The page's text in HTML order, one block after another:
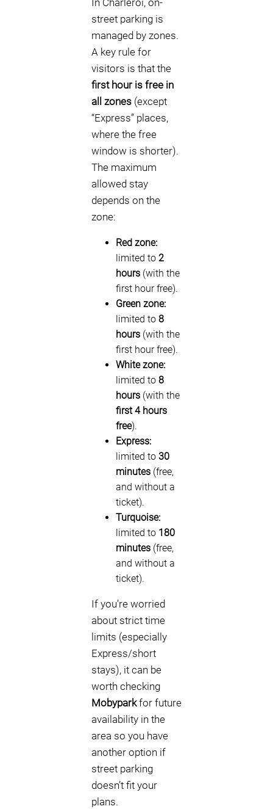
In Charleroi, on-
street parking is
managed by zones.
A key rule for
visitors is that the
first hour is free in
all zones (except
“Express” places,
where the free
window is shorter).
The maximum
allowed stay
depends on the
zone:
Red zone:
limited to 2
hours (with the
first hour free).
Green zone:
limited to 8
hours (with the
first hour free).
White zone:
limited to 8
hours (with the
first 4 hours
free).
Express:
limited to 30
minutes (free,
and without a
ticket).
Turquoise:
limited to 180
minutes (free,
and without a
ticket).
If you’re worried
about strict time
limits (especially
Express/short
stays), it can be
worth checking
Mobyparkfor future
availability in the
area so you have
another option if
street parking
doesn’t fit your
plans.